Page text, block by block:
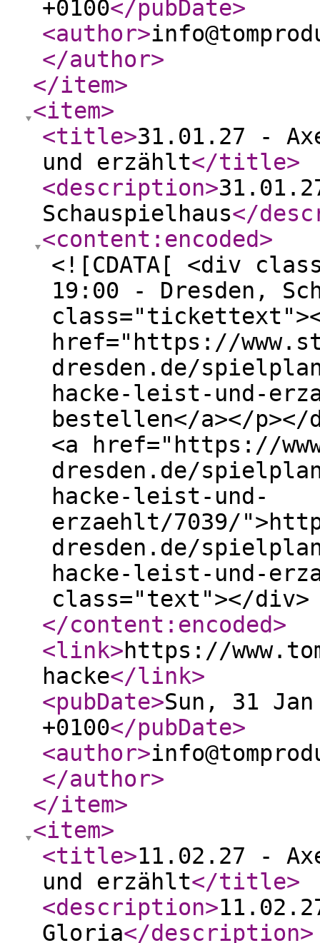
+0100</pubDate>
<author>
</author>
</item>
<item>
<title>31.01.27 -
und erzählt</title>
<description>
Schauspielhaus</
<content:encoded>
<![CDATA[ <div
19:00 - Dresden,
href="https://
dresden.de/
hacke-leist-und-
bestellen</a></
<a href="https://
dresden.de/
hacke-leist-und-
erzaehlt/7039/
dresden.de/
hacke-leist-und-
class="text"></
</content:encoded>
<link>https://
hacke</link>
<pubDate>Sun, 31
+0100</pubDate>
<author>
</author>
</item>
<item>
<title>11.02.27 -
und erzählt</title>
<description>
Gloria</description>